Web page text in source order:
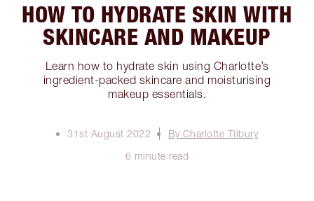
HOW TO HYDRATE SKIN WITH
SKINCARE AND MAKEUP
Learn how to hydrate skin using Charlotte’s
ingredient-packed skincare and moisturising
makeup essentials.
31st August 2022
By Charlotte Tilbury
6 minute read